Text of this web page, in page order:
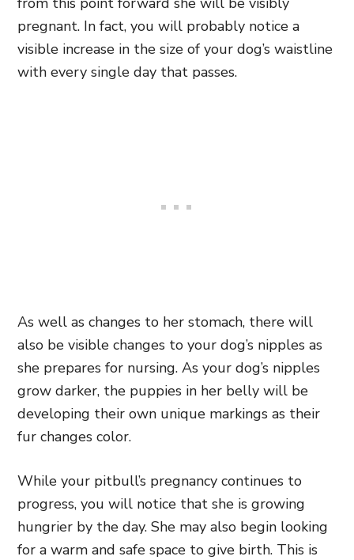
pregnant. In fact, you will probably notice a
visible increase in the size of your dog’s waistline
with every single day that passes.
As well as changes to her stomach, there will
also be visible changes to your dog’s nipples as
she prepares for nursing. As your dog’s nipples
grow darker, the puppies in her belly will be
developing their own unique markings as their
fur changes color.
While your pitbull’s pregnancy continues to
progress, you will notice that she is growing
hungrier by the day. She may also begin looking
for a warm and safe space to give birth. This is